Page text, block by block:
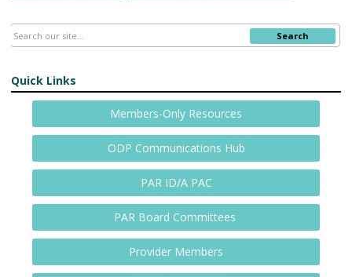
Search
Quick Links
Members-Only Resources
ODP Communications Hub
PAR ID/A PAC
PAR Board Committees
Provider Members